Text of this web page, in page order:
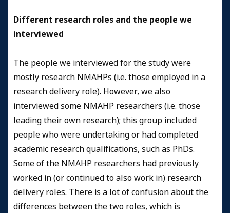
Different research roles and the people we
interviewed
The people we interviewed for the study were
mostly research NMAHPs (i.e. those employed in a
research delivery role). However, we also
interviewed some NMAHP researchers (i.e. those
leading their own research); this group included
people who were undertaking or had completed
academic research qualifications, such as PhDs.
Some of the NMAHP researchers had previously
worked in (or continued to also work in) research
delivery roles. There is a lot of confusion about the
differences between the two roles, which is